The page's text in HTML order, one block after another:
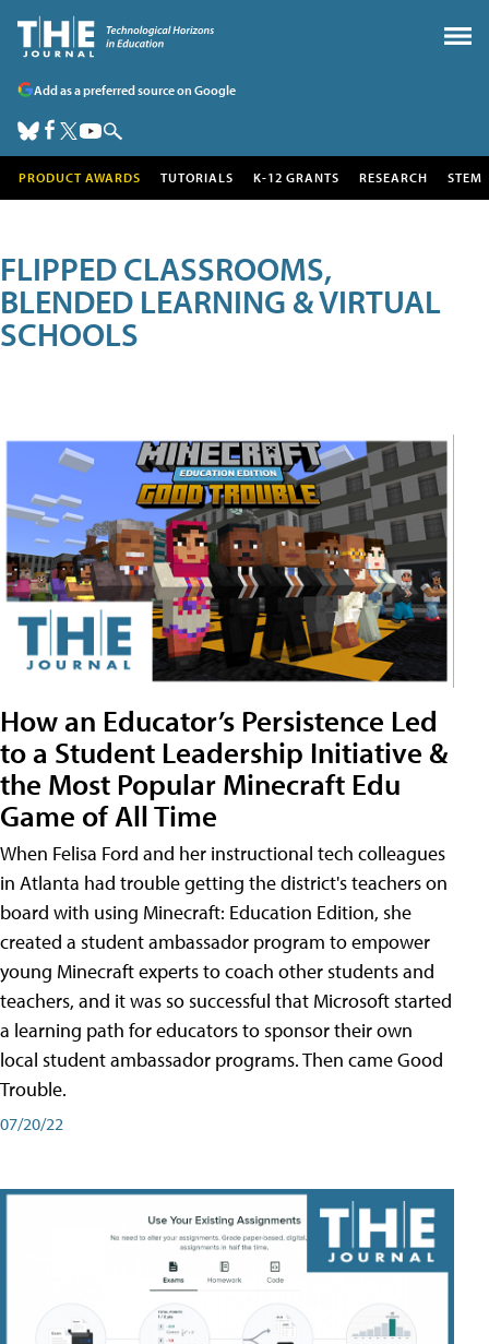
Add as a preferred source on Google
PRODUCT AWARDS TUTORIALS K-12 GRANTS RESEARCH STEM
FLIPPED CLASSROOMS,
BLENDED LEARNING & VIRTUAL
SCHOOLS
How an Educator’s Persistence Led
to a Student Leadership Initiative &
the Most Popular Minecraft Edu
Game of All Time
When Felisa Ford and her instructional tech colleagues
in Atlanta had trouble getting the district's teachers on
board with using Minecraft: Education Edition, she
created a student ambassador program to empower
young Minecraft experts to coach other students and
teachers, and it was so successful that Microsoft started
a learning path for educators to sponsor their own
local student ambassador programs. Then came Good
Trouble.
07/20/22